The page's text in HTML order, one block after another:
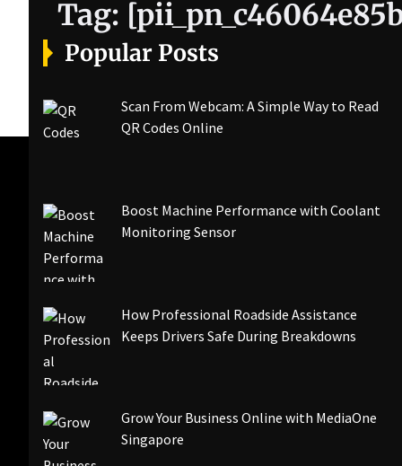
Tag:
Popular Posts
Scan From Webcam: A Simple Way to Read
QR Codes Online
Boost Machine Performance with Coolant
Monitoring Sensor
How Professional Roadside Assistance
Keeps Drivers Safe During Breakdowns
Grow Your Business Online with MediaOne
Singapore